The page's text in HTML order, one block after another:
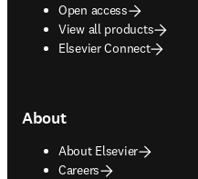
Open access
View all products
Elsevier Connect
About
About Elsevier
Careers